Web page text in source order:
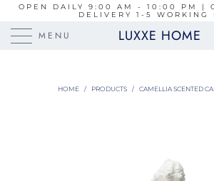
OPEN DAILY 9:00 AM - 10:00 PM |
DELIVERY 1-5 WORKING
MENU LUXXE HOME
HOME / PRODUCTS / CAMELLIA SCENTED